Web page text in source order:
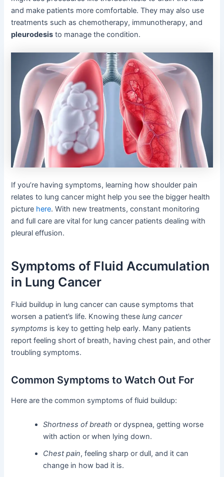
and make patients more comfortable. They may also use
treatments such as chemotherapy, immunotherapy, and
pleurodesis to manage the condition.
If you’re having symptoms, learning how shoulder pain
relates to lung cancer might help you see the bigger health
picture here. With new treatments, constant monitoring
and full care are vital for lung cancer patients dealing with
pleural effusion.
Symptoms of Fluid Accumulation
in Lung Cancer
Fluid buildup in lung cancer can cause symptoms that
worsen a patient’s life. Knowing theselung cancer
symptoms is key to getting help early. Many patients
report feeling short of breath, having chest pain, and other
troubling symptoms.
Common Symptoms to Watch Out For
Here are the common symptoms of fluid buildup:
Shortness of breath or dyspnea, getting worse
with action or when lying down.
Chest pain, feeling sharp or dull, and it can
change in how bad it is.